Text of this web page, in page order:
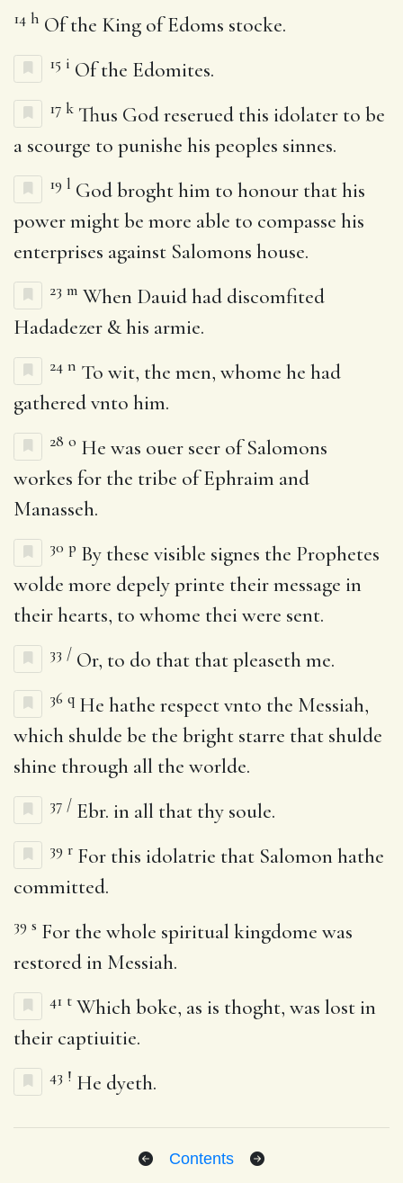
14 h Of the King of Edoms stocke.
15 i Of the Edomites.
17 k Thus God reserued this idolater to be
a scourge to punishe his peoples sinnes.
19 l God broght him to honour that his
power might be more able to compasse his
enterprises against Salomons house.
23 m When Dauid had discomfited
Hadadezer & his armie.
24 n To wit, the men, whome he had
gathered vnto him.
28 o He was ouer seer of Salomons
workes for the tribe of Ephraim and
Manasseh.
30 p By these visible signes the Prophetes
wolde more depely printe their message in
their hearts, to whome thei were sent.
33 / Or, to do that that pleaseth me.
36 q He hathe respect vnto the Messiah,
which shulde be the bright starre that shulde
shine through all the worlde.
37 / Ebr. in all that thy soule.
39 r For this idolatrie that Salomon hathe
committed.
39 s For the whole spiritual kingdome was
restored in Messiah.
41 t Which boke, as is thoght, was lost in
their captiuitie.
43 ! He dyeth.
Contents